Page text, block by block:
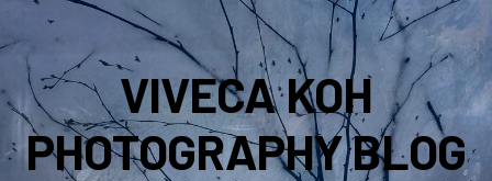
to
content
VIVECA KOH
PHOTOGRAPHY BLOG